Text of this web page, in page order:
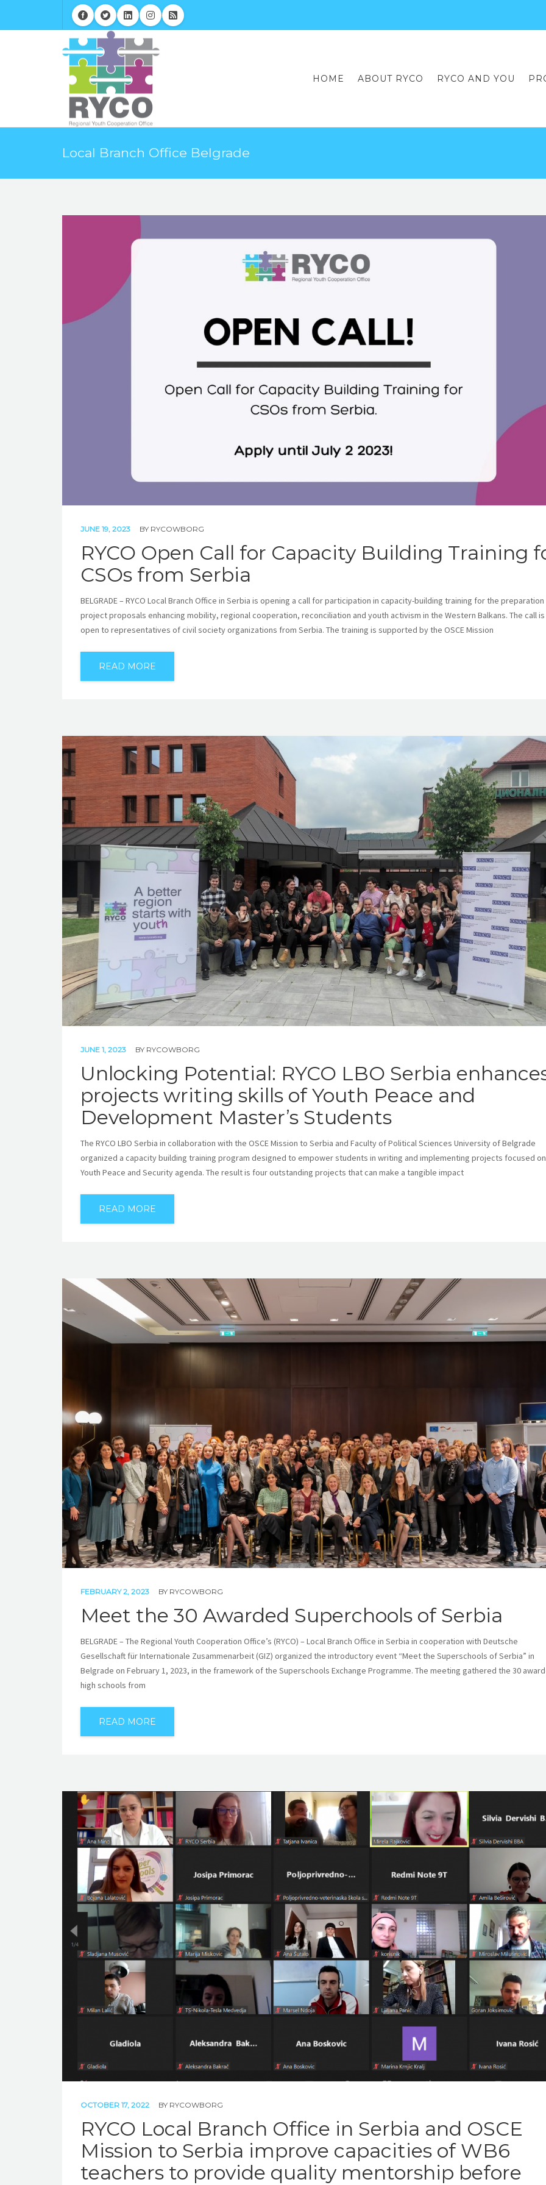
HOME ABOUT RYCO RYCO AND YOU
Local Branch Office Belgrade
JUNE 19, 2023 BY RYCOWBORG
RYCO Open Call for Capacity Building Training
CSOs from Serbia
BELGRADE – RYCO Local Branch Office in Serbia is opening a call for participation in capacity-building training for the
project proposals enhancing mobility, regional cooperation, reconciliation and youth activism in the Western Balkans. The call is
open to representatives of civil society organizations from Serbia. The training is supported by the OSCE Mission
READ MORE
JUNE 1, 2023 BY RYCOWBORG
Unlocking Potential: RYCO LBO Serbia
projects writing skills of Youth Peace and
Development Master’s Students
The RYCO LBO Serbia in collaboration with the OSCE Mission to Serbia and Faculty of Political Sciences University of Belgrade
organized a capacity building training program designed to empower students in writing and implementing projects focused
Youth Peace and Security agenda. The result is four outstanding projects that can make a tangible impact
READ MORE
FEBRUARY 2, 2023 BY RYCOWBORG
Meet the 30 Awarded Superchools of Serbia
BELGRADE – The Regional Youth Cooperation Office’s (RYCO) – Local Branch Office in Serbia in cooperation with Deutsche
Gesellschaft für Internationale Zusammenarbeit (GIZ) organized the introductory event “Meet the Superschools of Serbia” in
Belgrade on February 1, 2023, in the framework of the Superschools Exchange Programme. The meeting gathered the 30
high schools from
READ MORE
OCTOBER 17, 2022 BY RYCOWBORG
RYCO Local Branch Office in Serbia and OSCE
Mission to Serbia improve capacities of WB6
teachers to provide quality mentorship before